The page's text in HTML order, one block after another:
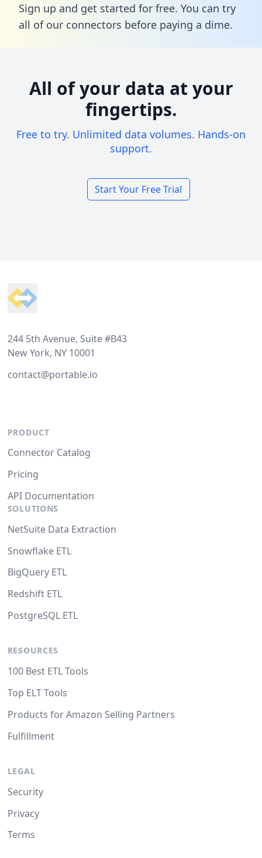
Sign up and get started for free. You can try
all of our connectors before paying a dime.
All of your data at your
fingertips.
Free to try. Unlimited data volumes. Hands-on
support.
Start Your Free Trial
244 5th Avenue, Suite #B43
New York, NY 10001
contact@portable.io
PRODUCT
Connector Catalog
Pricing
API Documentation
SOLUTIONS
NetSuite Data Extraction
Snowflake ETL
BigQuery ETL
Redshift ETL
PostgreSQL ETL
RESOURCES
100 Best ETL Tools
Top ELT Tools
Products for Amazon Selling Partners
Fulfillment
LEGAL
Security
Privacy
Terms